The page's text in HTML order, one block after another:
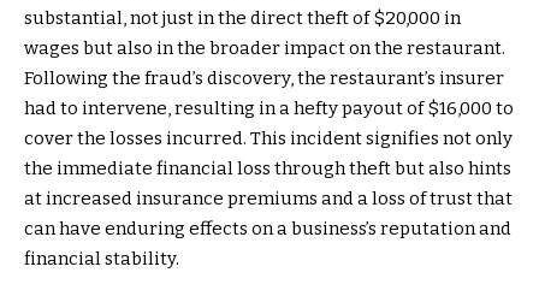
substantial, not just in the direct theft of $20,000 in
wages but also in the broader impact on the restaurant.
Following the fraud’s discovery, the restaurant’s insurer
had to intervene, resulting in a hefty payout of $16,000 to
cover the losses incurred. This incident signifies not only
the immediate financial loss through theft but also hints
at increased insurance premiums and a loss of trust that
can have enduring effects on a business’s reputation and
financial stability.